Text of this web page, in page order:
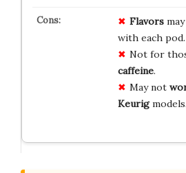
Flavorsmay
with each pod.
Not for
caffeine.
May not
Keurigmodels.